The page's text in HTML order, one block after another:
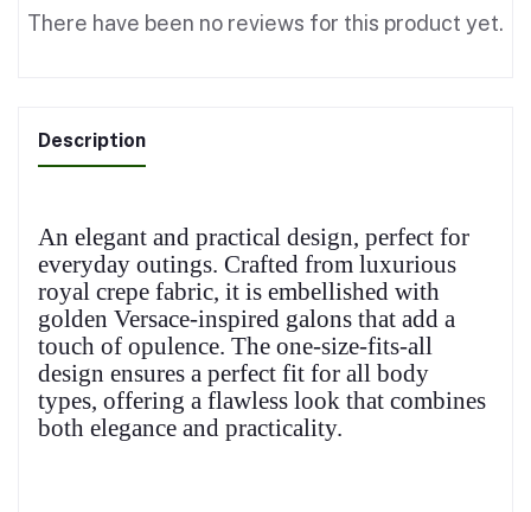
There have been no reviews for this product yet.
Description
An elegant and practical design, perfect for
everyday outings. Crafted from luxurious
royal crepe fabric, it is embellished with
golden Versace-inspired galons that add a
touch of opulence. The one-size-fits-all
design ensures a perfect fit for all body
types, offering a flawless look that combines
both elegance and practicality.